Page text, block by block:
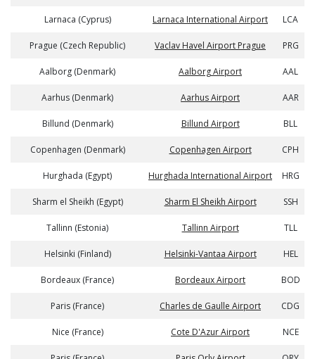
Larnaca (Cyprus) Larnaca International Airport LCA
Prague (Czech Republic) Vaclav Havel Airport Prague PRG
Aalborg (Denmark) Aalborg Airport AAL
Aarhus (Denmark) Aarhus Airport AAR
Billund (Denmark) Billund Airport BLL
Copenhagen (Denmark) Copenhagen Airport CPH
Hurghada (Egypt) Hurghada International Airport HRG
Sharm el Sheikh (Egypt) Sharm El Sheikh Airport SSH
Tallinn (Estonia) Tallinn Airport TLL
Helsinki (Finland) Helsinki-Vantaa Airport HEL
Bordeaux (France) Bordeaux Airport BOD
Paris (France) Charles de Gaulle Airport CDG
Nice (France) Cote D'Azur Airport NCE